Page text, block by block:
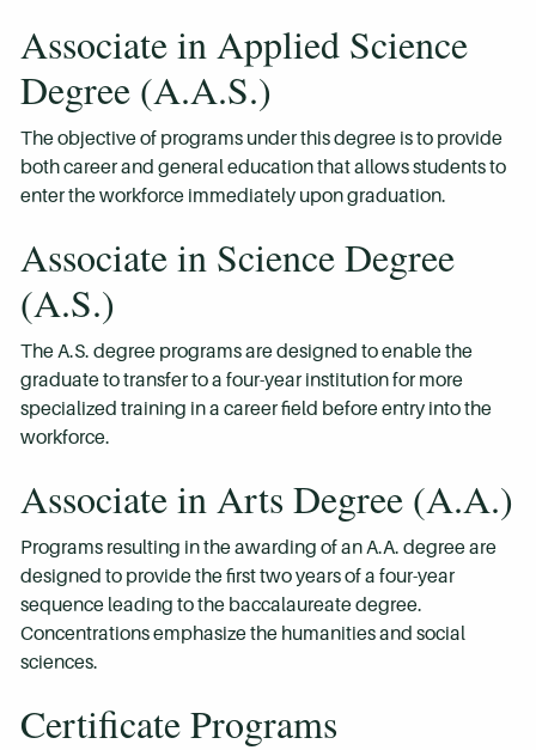
Associate in Applied Science
Degree (A.A.S.)
The objective of programs under this degree is to provide
both career and general education that allows students to
enter the workforce immediately upon graduation.
Associate in Science Degree
(A.S.)
The A.S. degree programs are designed to enable the
graduate to transfer to a four-year institution for more
specialized training in a career field before entry into the
workforce.
Associate in Arts Degree (A.A.)
Programs resulting in the awarding of an A.A. degree are
designed to provide the first two years of a four-year
sequence leading to the baccalaureate degree.
Concentrations emphasize the humanities and social
sciences.
Certificate Programs